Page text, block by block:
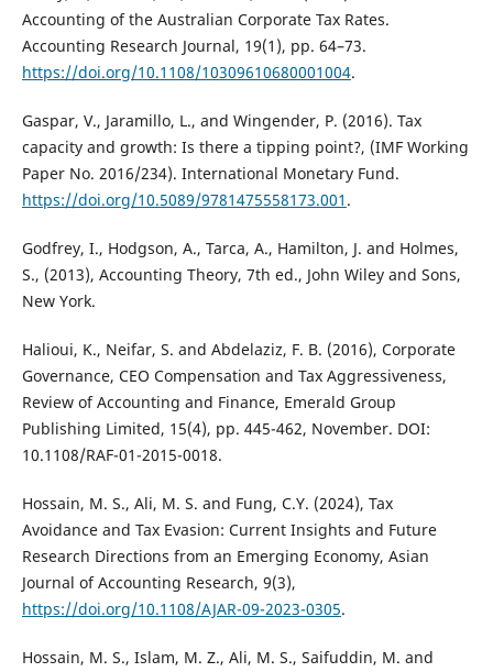
Accounting of the Australian Corporate Tax Rates.
Accounting Research Journal, 19(1), pp. 64–73.
https://doi.org/10.1108/10309610680001004.
Gaspar, V., Jaramillo, L., and Wingender, P. (2016). Tax
capacity and growth: Is there a tipping point?, (IMF Working
Paper No. 2016/234). International Monetary Fund.
https://doi.org/10.5089/9781475558173.001 .
Godfrey, I., Hodgson, A., Tarca, A., Hamilton, J. and Holmes,
S., (2013), Accounting Theory, 7th ed., John Wiley and Sons,
New York.
Halioui, K., Neifar, S. and Abdelaziz, F. B. (2016), Corporate
Governance, CEO Compensation and Tax Aggressiveness,
Review of Accounting and Finance, Emerald Group
Publishing Limited, 15(4), pp. 445-462, November. DOI:
10.1108/RAF-01-2015-0018.
Hossain, M. S., Ali, M. S. and Fung, C.Y. (2024), Tax
Avoidance and Tax Evasion: Current Insights and Future
Research Directions from an Emerging Economy, Asian
Journal of Accounting Research, 9(3),
https://doi.org/10.1108/AJAR-09-2023-0305.
Hossain, M. S., Islam, M. Z., Ali, M. S., Saifuddin, M. and